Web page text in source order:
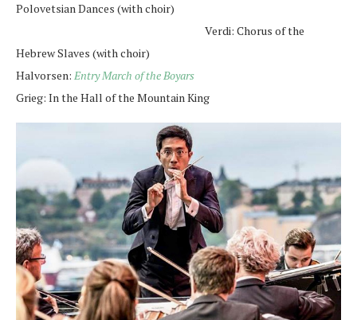
Polovetsian Dances (with choir)
Verdi: Chorus of the
Hebrew Slaves (with choir)
Halvorsen: Entry March of the Boyars
Grieg: In the Hall of the Mountain King